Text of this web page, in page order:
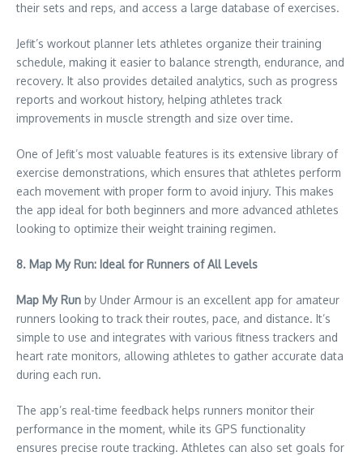
their sets and reps, and access a large database of exercises.
Jefit’s workout planner lets athletes organize their training
schedule, making it easier to balance strength, endurance, and
recovery. It also provides detailed analytics, such as progress
reports and workout history, helping athletes track
improvements in muscle strength and size over time.
One of Jefit’s most valuable features is its extensive library of
exercise demonstrations, which ensures that athletes perform
each movement with proper form to avoid injury. This makes
the app ideal for both beginners and more advanced athletes
looking to optimize their weight training regimen.
8. Map My Run: Ideal for Runners of All Levels
Map My Run by Under Armour is an excellent app for amateur
runners looking to track their routes, pace, and distance. It’s
simple to use and integrates with various fitness trackers and
heart rate monitors, allowing athletes to gather accurate data
during each run.
The app’s real-time feedback helps runners monitor their
performance in the moment, while its GPS functionality
ensures precise route tracking. Athletes can also set goals for